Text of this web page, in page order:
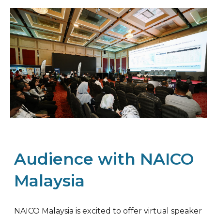
Audience with NAICO
Malaysia
NAICO Malaysia is excited to offer virtual speaker